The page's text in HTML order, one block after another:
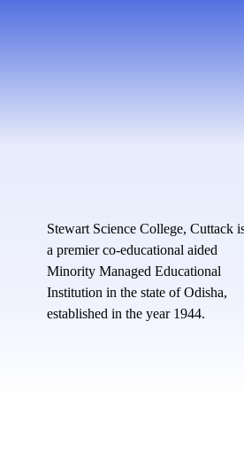
Stewart Science College, Cuttack
a premier co-educational aided
Minority Managed Educational
Institution in the state of Odisha,
established in the year 1944.